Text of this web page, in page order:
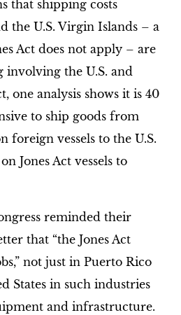
that shipping costs
the U.S. Virgin Islands – a
Act does not apply – are
involving the U.S. and
one analysis shows it is 40
to ship goods from
foreign vessels to the U.S.
Jones Act vessels to
reminded their
that “the Jones Act
not just in Puerto Rico
States in such industries
and infrastructure.